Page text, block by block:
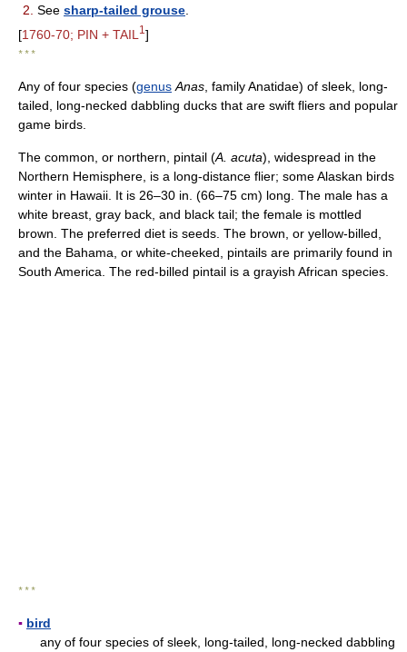
2. See sharp-tailed grouse
[1760-70; PIN + TAIL 1 ]
* * *
Any of four species (genus Anas , family Anatidae) of sleek, long-
tailed, long-necked dabbling ducks that are swift fliers and popular
game birds.
The common, or northern, pintail (A. acuta), widespread in the
Northern Hemisphere, is a long-distance flier; some Alaskan birds
winter in Hawaii. It is 26–30 in. (66–75 cm) long. The male has a
white breast, gray back, and black tail; the female is mottled
brown. The preferred diet is seeds. The brown, or yellow-billed,
and the Bahama, or white-cheeked, pintails are primarily found in
South America. The red-billed pintail is a grayish African species.
* * *
▪ bird
any of four species of sleek, long-tailed, long-necked dabbling